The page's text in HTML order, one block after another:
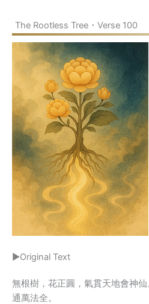
The Rootless Tree・Verse 100
▶Original Text
無根樹，花正圓，氣貫天地會神
通萬法全。